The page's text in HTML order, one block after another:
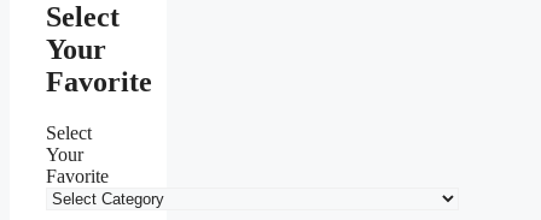
Select
Your
Favorite
Select
Your
Favorite